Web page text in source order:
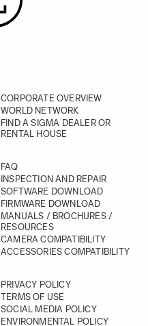
CORPORATE OVERVIEW
WORLD NETWORK
FIND A SIGMA DEALER OR
RENTAL HOUSE
FAQ
INSPECTION AND REPAIR
SOFTWARE DOWNLOAD
FIRMWARE DOWNLOAD
MANUALS / BROCHURES /
RESOURCES
CAMERA COMPATIBILITY
ACCESSORIES COMPATIBILITY
PRIVACY POLICY
TERMS OF USE
SOCIAL MEDIA POLICY
ENVIRONMENTAL POLICY